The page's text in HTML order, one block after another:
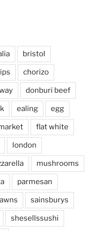
bristol
chorizo
donburi beef
ealing egg
flat white
london
mushrooms
parmesan
sainsburys
shesellssushi